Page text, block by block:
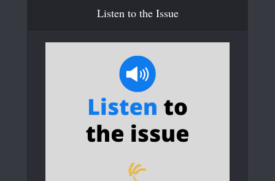
Listen to the Issue